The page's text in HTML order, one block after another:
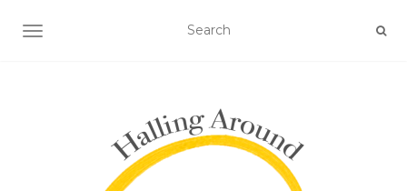
TOGGLE NAVIGATION